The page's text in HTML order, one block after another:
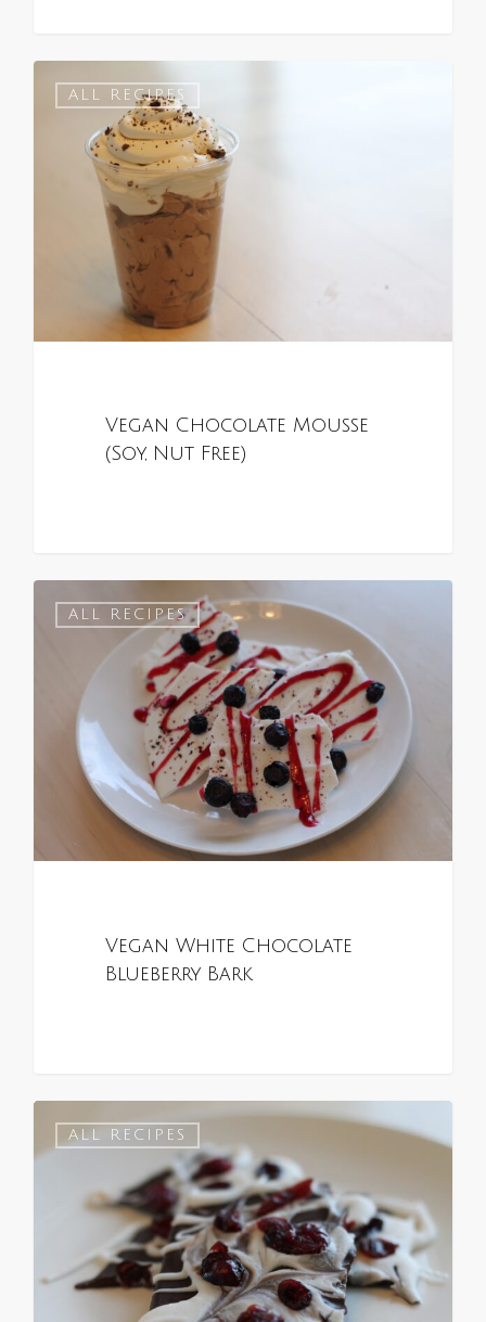
ALL RECIPES
Vegan Chocolate Mousse
(Soy, Nut Free)
0
ALL RECIPES
Vegan White Chocolate
Blueberry Bark
0
ALL RECIPES
0